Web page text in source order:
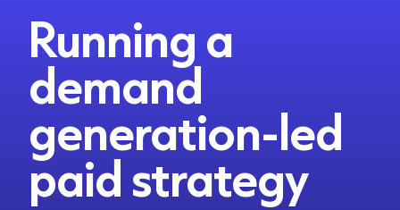
Running a
demand
generation-led
paid strategy